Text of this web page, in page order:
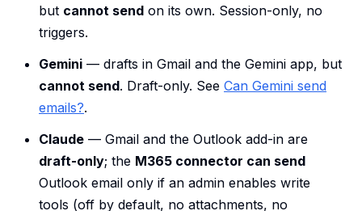
but cannot send on its own. Session-only, no
triggers.
Gemini — drafts in Gmail and the Gemini app, but
cannot send. Draft-only. See Can Gemini send
emails?.
Claude — Gmail and the Outlook add-in are
draft-only; the M365 connector can send
Outlook email only if an admin enables write
tools (off by default, no attachments, no